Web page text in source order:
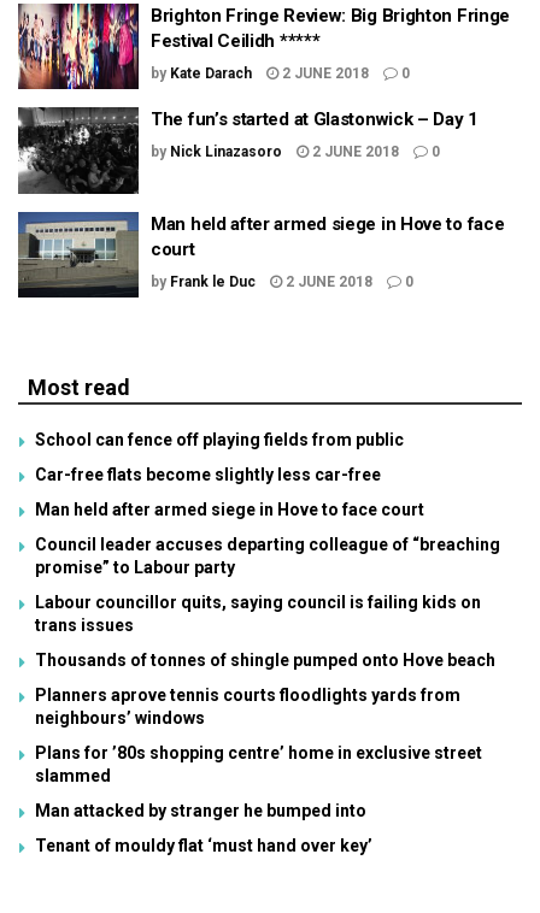
Brighton Fringe Review: Big Brighton Fringe
Festival Ceilidh *****
by Kate Darach 2 JUNE 2018 0
The fun’s started at Glastonwick – Day 1
by Nick Linazasoro 2 JUNE 2018 0
Man held after armed siege in Hove to face
court
by Frank le Duc 2 JUNE 2018 0
Most read
School can fence off playing fields from public
Car-free flats become slightly less car-free
Man held after armed siege in Hove to face court
Council leader accuses departing colleague of “breaching
promise” to Labour party
Labour councillor quits, saying council is failing kids on
trans issues
Thousands of tonnes of shingle pumped onto Hove beach
Planners aprove tennis courts floodlights yards from
neighbours’ windows
Plans for ’80s shopping centre’ home in exclusive street
slammed
Man attacked by stranger he bumped into
Tenant of mouldy flat ‘must hand over key’